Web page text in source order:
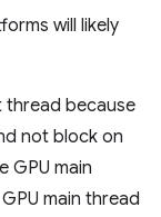
will likely
thread because
not block on
GPU main
main thread